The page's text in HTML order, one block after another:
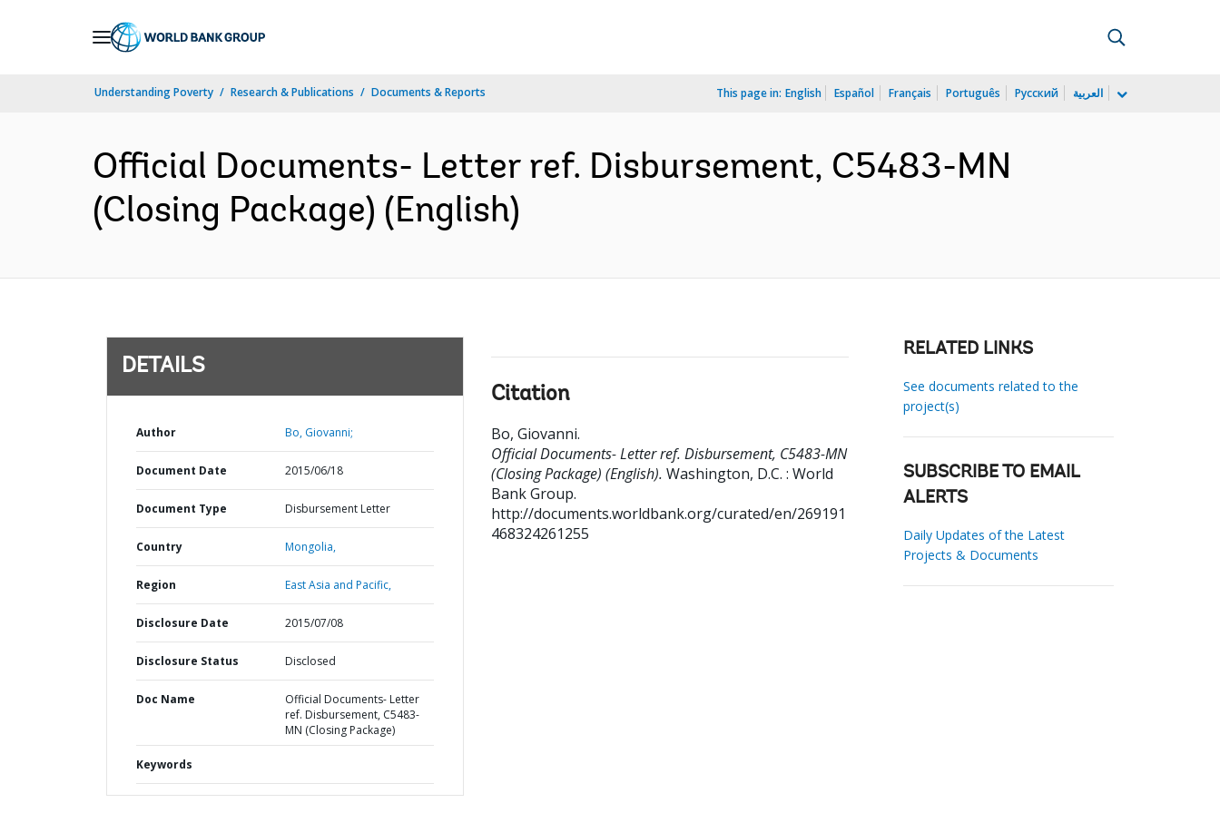
Understanding Poverty Research & Publications Documents & Reports This page in: English Español Français Português Русский العربية
Official Documents- Letter ref. Disbursement, C5483-MN
(Closing Package) (English)
DETAILS
Author Bo, Giovanni;
Document Date 2015/06/18
Document Type Disbursement Letter
Country Mongolia,
Region East Asia and Pacific,
Disclosure Date 2015/07/08
Disclosure Status Disclosed
Doc Name
Official Documents- Letter
ref. Disbursement, C5483-
MN (Closing Package)
Keywords
Citation
Bo, Giovanni.
Official Documents- Letter ref. Disbursement, C5483-MN
(Closing Package) (English). Washington, D.C. : World
Bank Group.
http://documents.worldbank.org/curated/en/269191
468324261255
RELATED LINKS
See documents related to the
project(s)
SUBSCRIBE TO EMAIL
ALERTS
Daily Updates of the Latest
Projects & Documents